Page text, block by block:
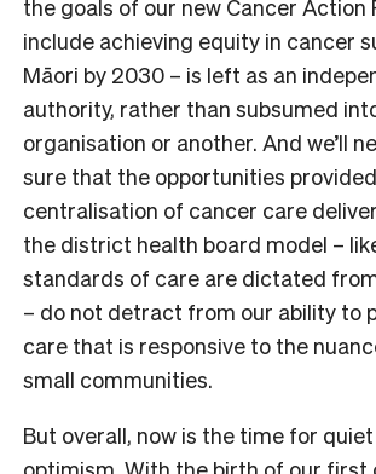
the goals of our new Cancer Action
include achieving equity in cancer
Māori by 2030 – is left as an
authority, rather than subsumed
organisation or another. And we’ll
sure that the opportunities
centralisation of cancer care
the district health board model –
standards of care are dictated
– do not detract from our ability to
care that is responsive to the
small communities.
But overall, now is the time for